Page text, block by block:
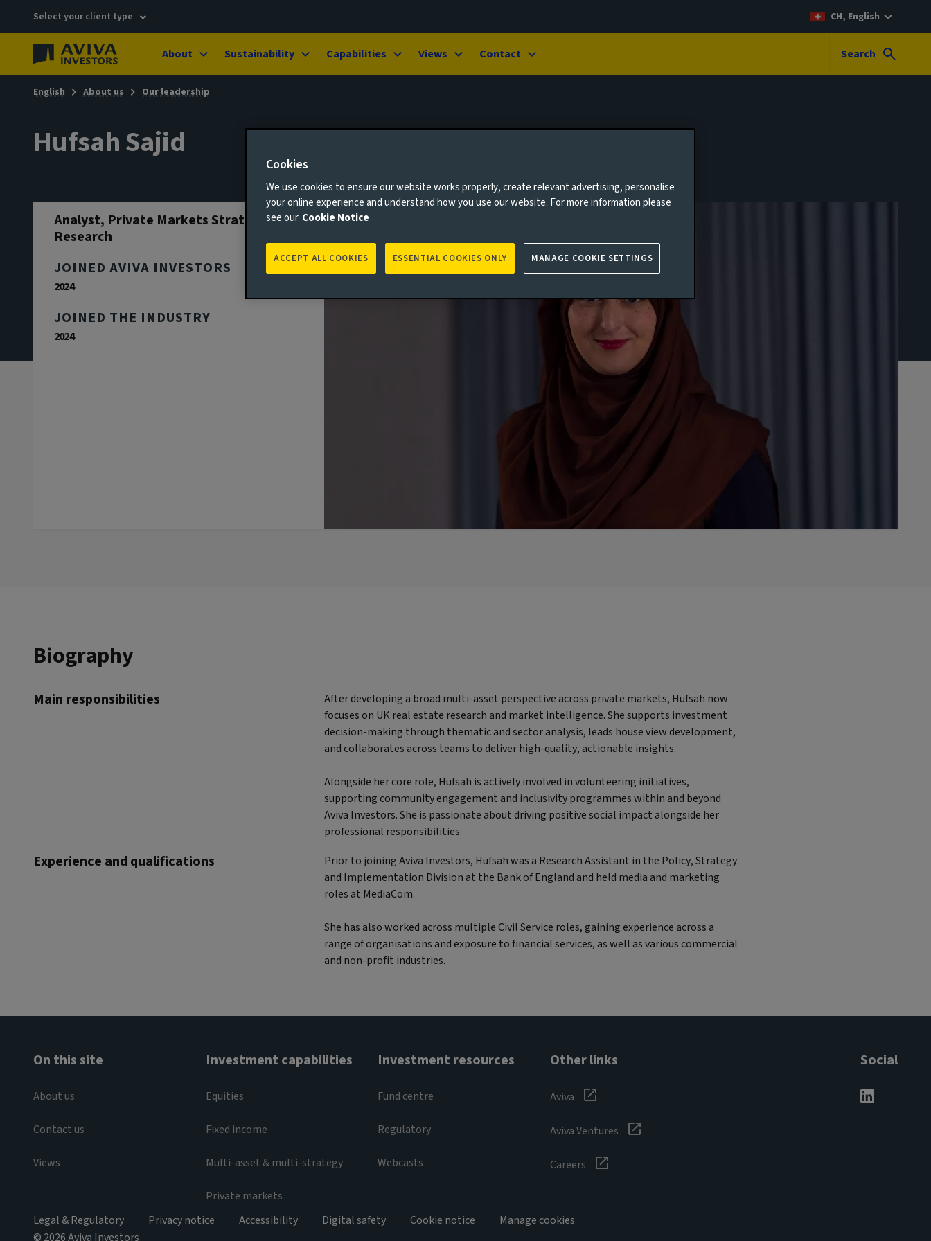
Select your client type CH, English
About Sustainability Capabilities Views Contact Search
English About us Our leadership
Hufsah Sajid
Analyst, Private Markets Strategy &
Research
JOINED AVIVA INVESTORS
2024
JOINED THE INDUSTRY
2024
Biography
Main responsibilities
After developing a broad multi-asset perspective across private markets, Hufsah now
focuses on UK real estate research and market intelligence. She supports investment
decision-making through thematic and sector analysis, leads house view development,
and collaborates across teams to deliver high-quality, actionable insights.
Alongside her core role, Hufsah is actively involved in volunteering initiatives,
supporting community engagement and inclusivity programmes within and beyond
Aviva Investors. She is passionate about driving positive social impact alongside her
professional responsibilities.
Experience and qualifications
Prior to joining Aviva Investors, Hufsah was a Research Assistant in the Policy, Strategy
and Implementation Division at the Bank of England and held media and marketing
roles at MediaCom.
She has also worked across multiple Civil Service roles, gaining experience across a
range of organisations and exposure to financial services, as well as various commercial
and non-profit industries.
On this site
About us
Contact us
Views
Investment capabilities
Equities
Fixed income
Multi-asset & multi-strategy
Private markets
Investment resources
Fund centre
Regulatory
Webcasts
Other links
Aviva
Aviva Ventures
Careers
Social
Legal & Regulatory Privacy notice Accessibility Digital safety Cookie notice
Manage cookies
© 2026 Aviva Investors
Cookies
We use cookies to ensure our website works properly, create relevant advertising, personalise
your online experience and understand how you use our website. For more information please
see our Cookie Notice
ESSENTIAL COOKIES ONLY
ACCEPT ALL COOKIES MANAGE COOKIE SETTINGS